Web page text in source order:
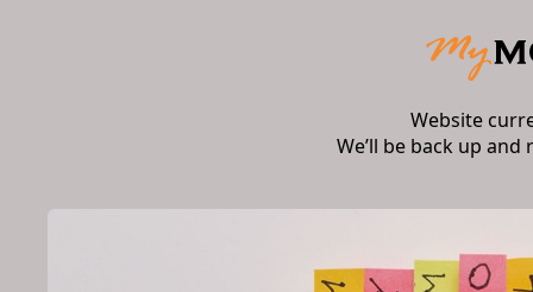
Website
We’ll be back up